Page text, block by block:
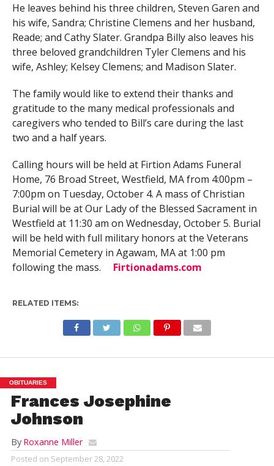
He leaves behind his three children, Steven Garen and
his wife, Sandra; Christine Clemens and her husband,
Reade; and Cathy Slater. Grandpa Billy also leaves his
three beloved grandchildren Tyler Clemens and his
wife, Ashley; Kelsey Clemens; and Madison Slater.
The family would like to extend their thanks and
gratitude to the many medical professionals and
caregivers who tended to Bill’s care during the last
two and a half years.
Calling hours will be held at Firtion Adams Funeral
Home, 76 Broad Street, Westfield, MA from 4:00pm –
7:00pm on Tuesday, October 4. A mass of Christian
Burial will be at Our Lady of the Blessed Sacrament in
Westfield at 11:30 am on Wednesday, October 5. Burial
will be held with full military honors at the Veterans
Memorial Cemetery in Agawam, MA at 1:00 pm
following the mass. Firtionadams.com
RELATED ITEMS:
OBITUARIES
Frances Josephine
Johnson
By Roxanne Miller
Posted on September 28, 2022